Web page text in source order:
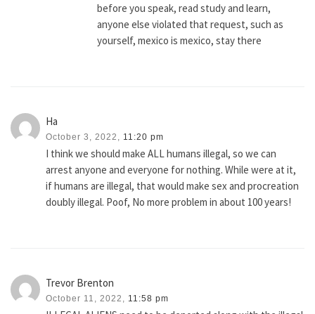
before you speak, read study and learn,
anyone else violated that request, such as
yourself, mexico is mexico, stay there
Ha
October 3, 2022, 11:20 pm
I think we should make ALL humans illegal, so we can
arrest anyone and everyone for nothing. While were at it,
if humans are illegal, that would make sex and procreation
doubly illegal. Poof, No more problem in about 100 years!
Trevor Brenton
October 11, 2022, 11:58 pm